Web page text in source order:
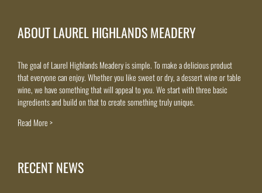
ABOUT LAUREL HIGHLANDS MEADERY
The goal of Laurel Highlands Meadery is simple. To make a delicious product
that everyone can enjoy. Whether you like sweet or dry, a dessert wine or table
wine, we have something that will appeal to you. We start with three basic
ingredients and build on that to create something truly unique.
Read More >
RECENT NEWS